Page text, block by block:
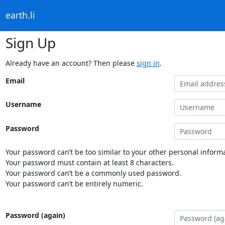
earth.li
Sign Up
Already have an account? Then please sign in.
Email
Username
Password
Your password can’t be too similar to your other personal
Your password must contain at least 8 characters.
Your password can’t be a commonly used password.
Your password can’t be entirely numeric.
Password (again)